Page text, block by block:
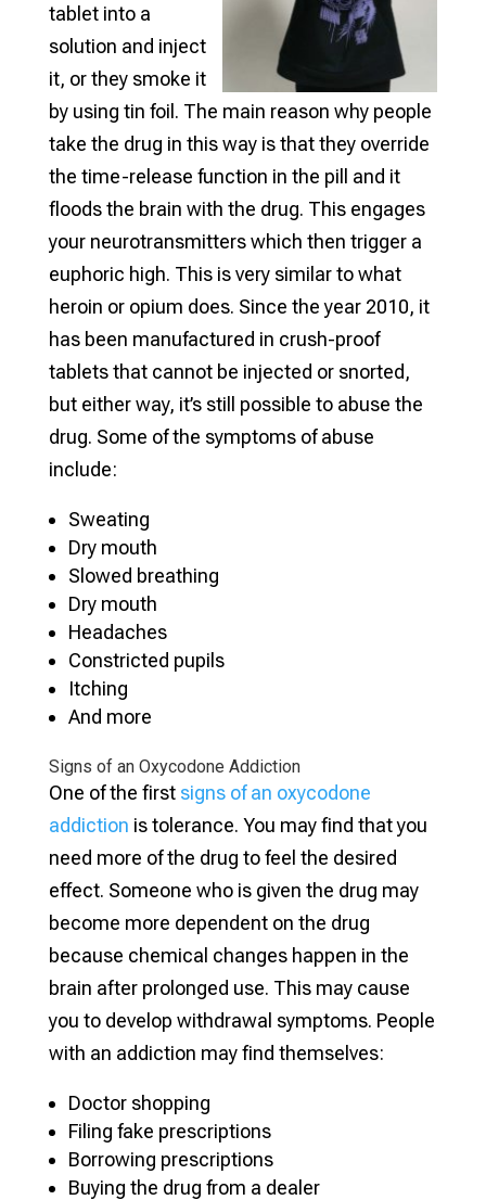
tablet into a
solution and inject
it, or they smoke it
by using tin foil. The main reason why people
take the drug in this way is that they override
the time-release function in the pill and it
floods the brain with the drug. This engages
your neurotransmitters which then trigger a
euphoric high. This is very similar to what
heroin or opium does. Since the year 2010, it
has been manufactured in crush-proof
tablets that cannot be injected or snorted,
but either way, it’s still possible to abuse the
drug. Some of the symptoms of abuse
include:
Sweating
Dry mouth
Slowed breathing
Dry mouth
Headaches
Constricted pupils
Itching
And more
Signs of an Oxycodone Addiction
One of the first signs of an oxycodone
addiction is tolerance. You may find that you
need more of the drug to feel the desired
effect. Someone who is given the drug may
become more dependent on the drug
because chemical changes happen in the
brain after prolonged use. This may cause
you to develop withdrawal symptoms. People
with an addiction may find themselves:
Doctor shopping
Filing fake prescriptions
Borrowing prescriptions
Buying the drug from a dealer